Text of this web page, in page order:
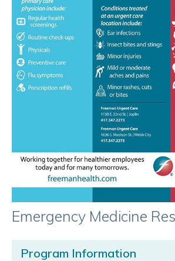
Emergency Medicine
Program Information